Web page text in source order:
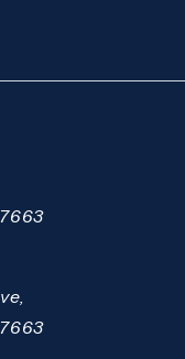
a new tab)